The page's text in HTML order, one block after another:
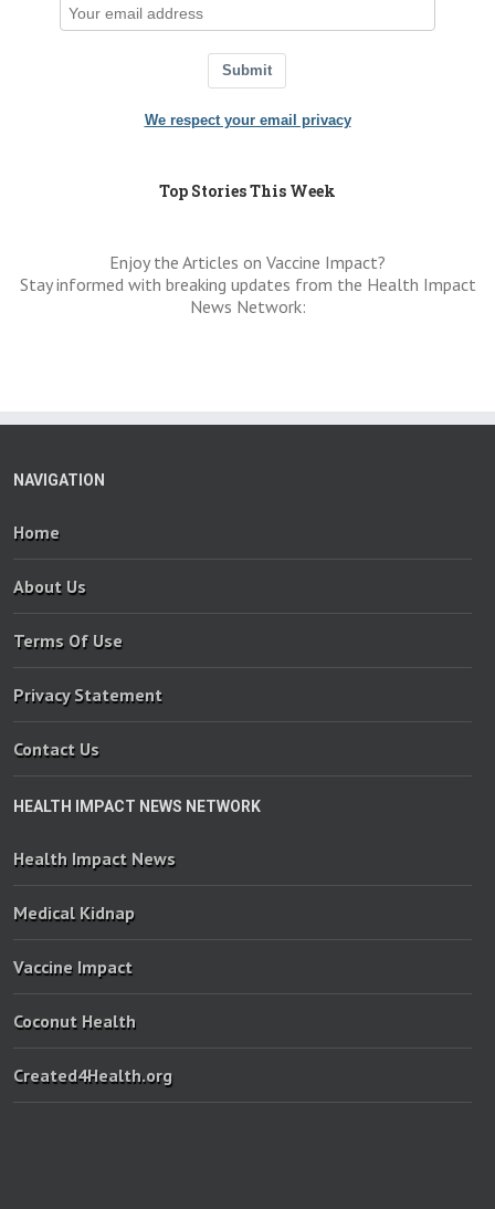
Submit
We respect your email privacy
Top Stories This Week
Enjoy the Articles on Vaccine Impact?
Stay informed with breaking updates from the Health Impact
News Network:
NAVIGATION
Home
About Us
Terms Of Use
Privacy Statement
Contact Us
HEALTH IMPACT NEWS NETWORK
Health Impact News
Medical Kidnap
Vaccine Impact
Coconut Health
Created4Health.org